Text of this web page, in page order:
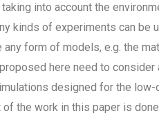
into account the
kinds of experiments can be
form of models, e.g. the
here need to
designed for the low-
the work in this paper is